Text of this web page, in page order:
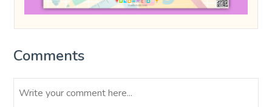
Comments